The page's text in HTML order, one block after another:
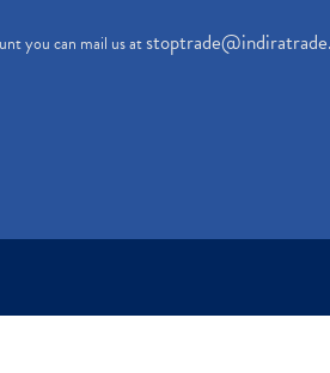
you can mail us at